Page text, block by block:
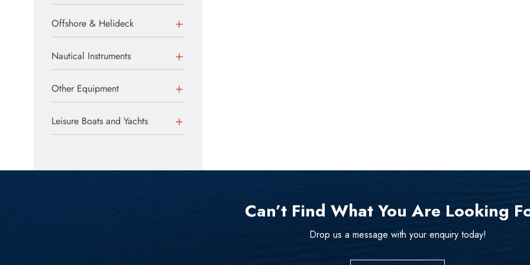
Offshore & Helideck
Nautical Instruments
Other Equipment
Leisure Boats and Yachts
Can’t Find What You Are Looking
Drop us a message with your enquiry today!